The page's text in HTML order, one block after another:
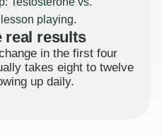
real results
in the first four
takes eight to twelve
up daily.